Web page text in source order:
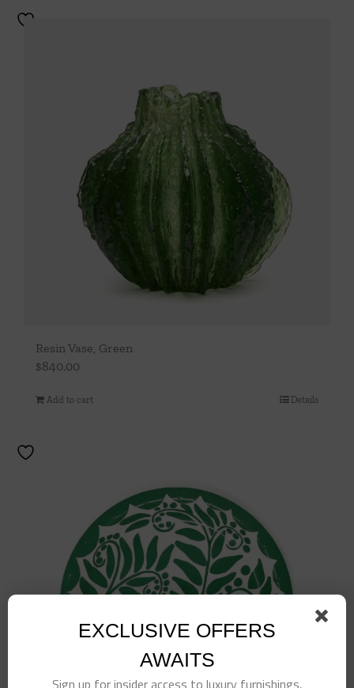
Resin Vase, Green
$840.00
Add to cart Details
EXCLUSIVE OFFERS
AWAITS
Sign up for insider access to luxury furnishings,